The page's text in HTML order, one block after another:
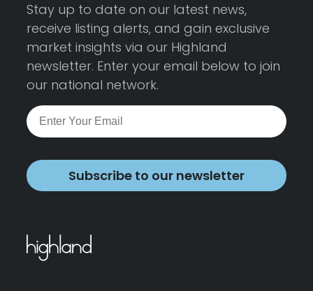
Stay up to date on our latest news,
receive listing alerts, and gain exclusive
market insights via our Highland
newsletter. Enter your email below to join
our national network.
Subscribe to our newsletter